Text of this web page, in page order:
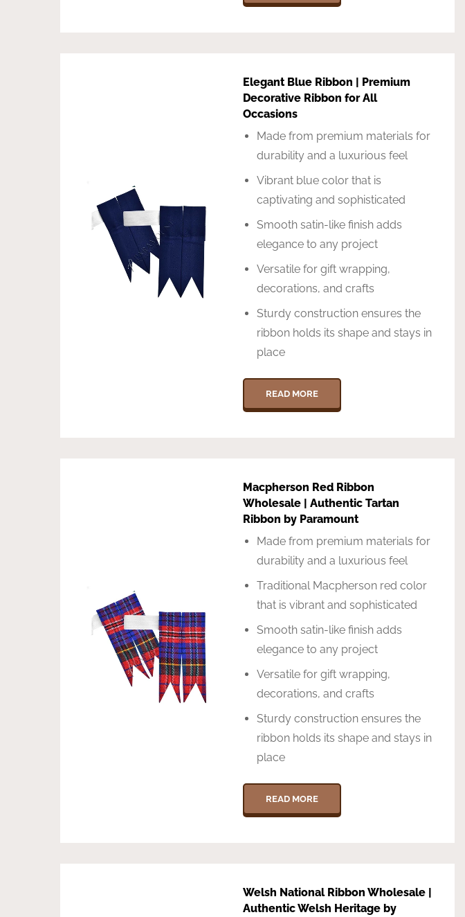
Elegant Blue Ribbon | Premium
Decorative Ribbon for All
Occasions
Made from premium materials for
durability and a luxurious feel
Vibrant blue color that is
captivating and sophisticated
Smooth satin-like finish adds
elegance to any project
Versatile for gift wrapping,
decorations, and crafts
Sturdy construction ensures the
ribbon holds its shape and stays in
place
READ MORE
Macpherson Red Ribbon
Wholesale | Authentic Tartan
Ribbon by Paramount
Made from premium materials for
durability and a luxurious feel
Traditional Macpherson red color
that is vibrant and sophisticated
Smooth satin-like finish adds
elegance to any project
Versatile for gift wrapping,
decorations, and crafts
Sturdy construction ensures the
ribbon holds its shape and stays in
place
READ MORE
Welsh National Ribbon Wholesale |
Authentic Welsh Heritage by